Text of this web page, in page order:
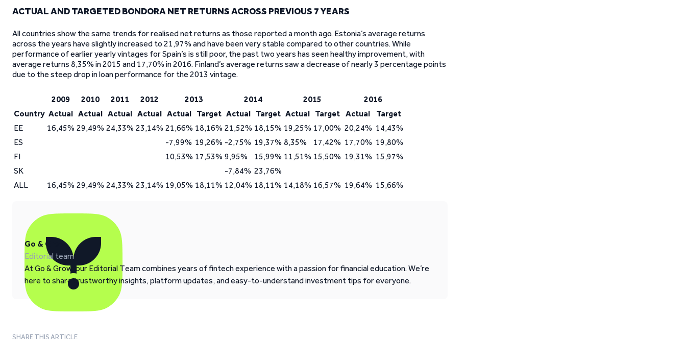
ACTUAL AND TARGETED BONDORA NET RETURNS ACROSS PREVIOUS 7 YEARS
All countries show the same trends for realised net returns as those reported a month ago. Estonia’s average returns
across the years have slightly increased to 21,97% and have been very stable compared to other countries. While
performance of earlier yearly vintages for Spain’s is still poor, the past two years has seen healthy improvement, with
average returns 8,35% in 2015 and 17,70% in 2016. Finland’s average returns saw a decrease of nearly 3 percentage points
due to the steep drop in loan performance for the 2013 vintage.
2009 2010 2011 2012 2013 2014 2015
2016
Country Actual Actual Actual Actual Actual Target Actual Target Actual Target Actual
Target
EE
16,45% 29,49% 24,33% 23,14% 21,66% 18,16% 21,52% 18,15% 19,25% 17,00% 20,24% 14,43%
ES
-7,99% 19,26% -2,75% 19,37% 8,35% 17,42% 17,70% 19,80%
FI
10,53% 17,53% 9,95% 15,99% 11,51% 15,50% 19,31% 15,97%
SK
-7,84% 23,76%
ALL
16,45% 29,49% 24,33% 23,14% 19,05% 18,11% 12,04% 18,11% 14,18% 16,57% 19,64% 15,66%
Go & Grow
Editorial team
At Go & Grow, our Editorial Team combines years of fintech experience with a passion for financial education. We’re
here to share trustworthy insights, platform updates, and easy-to-understand investment tips for everyone.
SHARE THIS ARTICLE